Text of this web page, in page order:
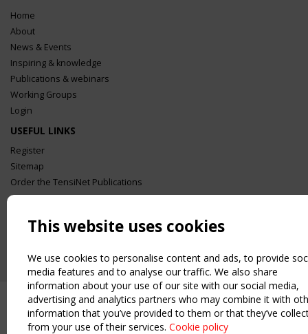
Home
About
News & Events
Inspiring & knowledge
Publications & webinars
Working Groups
Login
USEFUL LINKS
Register
Sitemap
Order the TensiNet Publications
2 SEPTEMBER
CEN/TC 250/WG 5 "Membrane Structures" meeting
This website uses cookies
We use cookies to personalise content and ads, to provide
media features and to analyse our traffic. We also share
information about your use of our site with our social media,
advertising and analytics partners who may combine it with
information that you’ve provided to them or that they’ve
from your use of their services. Cookie policy